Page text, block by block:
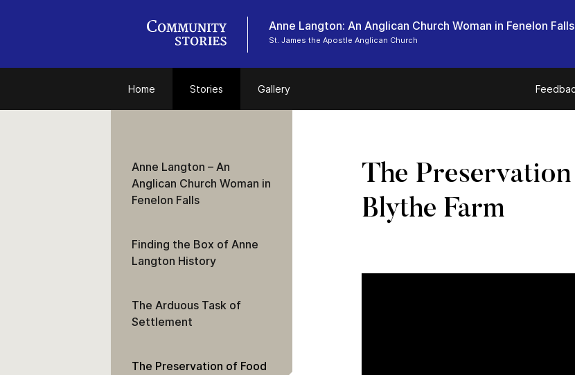
Anne Langton: An Anglican Church Woman in Fenelon Falls
St. James the Apostle Anglican Church
Home Stories Gallery
The
Blythe Farm
Anne Langton – An
Anglican Church Woman in
Fenelon Falls
Finding the Box of Anne
Langton History
The Arduous Task of
Settlement
The Preservation of Food